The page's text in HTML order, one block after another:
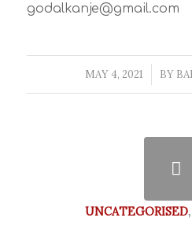
godalkanje@gmail.com
MAY 4, 2021
/ BY
UNCATEGORISED